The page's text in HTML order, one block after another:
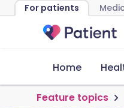
For patients
Home
Feature topics